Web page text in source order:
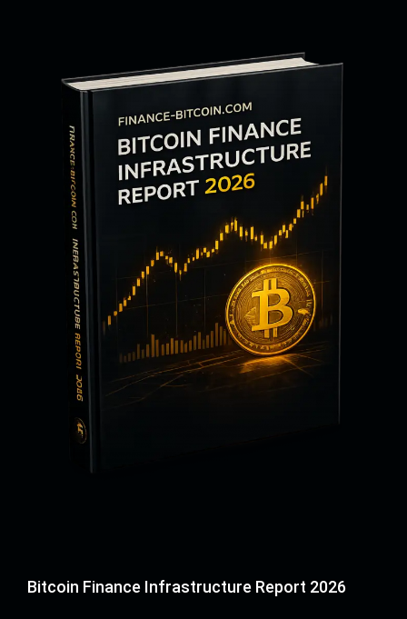
Bitcoin Finance Infrastructure Report 2026